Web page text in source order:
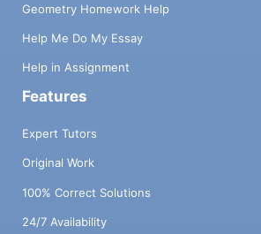
Geometry Homework Help
Help Me Do My Essay
Help in Assignment
Features
Expert Tutors
Original Work
100% Correct Solutions
24/7 Availability